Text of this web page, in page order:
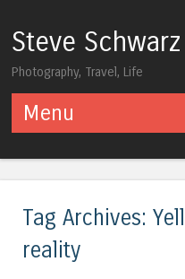
Steve
Photography, Travel, Life
Menu
Tag Archives:
reality